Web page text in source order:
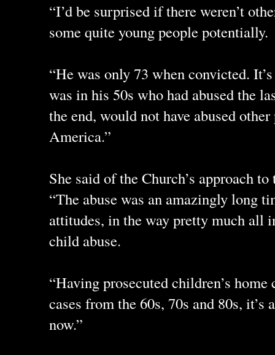
“I’d be surprised if there weren’t
some quite young people potentially.
“He was only 73 when convicted.
was in his 50s who had abused the
the end, would not have abused
America.”
She said of the Church’s approach
“The abuse was an amazingly long
attitudes, in the way pretty much all
child abuse.
“Having prosecuted children’s home
cases from the 60s, 70s and 80s,
now.”